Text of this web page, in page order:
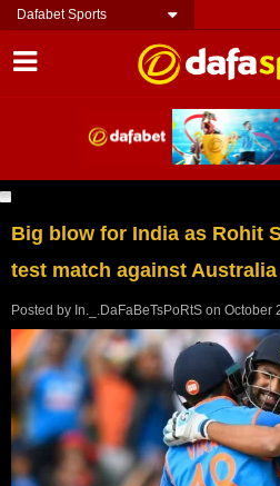
Dafabet Sports
Big blow for India as Rohit
test match against Australia
Posted by In._.DaFaBeTsPoRtS on October